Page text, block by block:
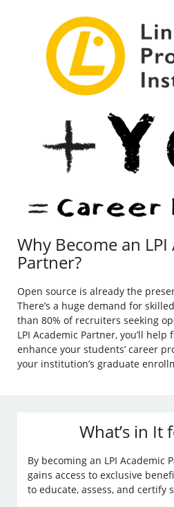
Why Become an LPI
Partner?
Open source is already the
There’s a huge demand for
than 80% of recruiters seeking
LPI Academic Partner, you’ll
enhance your students’ career
your institution’s graduate
What’s in It
By becoming an LPI Academic
gains access to exclusive
to educate, assess, and certify